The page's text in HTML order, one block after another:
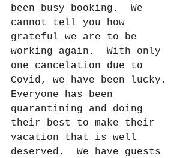
been busy booking.  We
cannot tell you how
grateful we are to be
working again.  With only
one cancelation due to
Covid, we have been lucky.
Everyone has been
quarantining and doing
their best to make their
vacation that is well
deserved.  We have guests